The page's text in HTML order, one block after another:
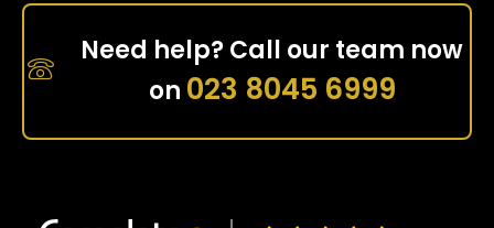
Need help? Call our team now
on 023 8045 6999